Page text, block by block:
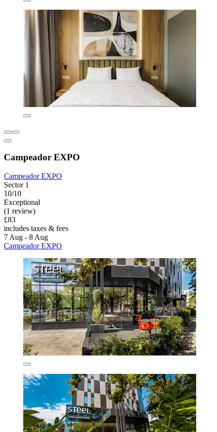
Campeador EXPO
Campeador EXPO
Sector 1
10/10
Exceptional
(1 review)
£83
includes taxes & fees
7 Aug - 8 Aug
Campeador EXPO